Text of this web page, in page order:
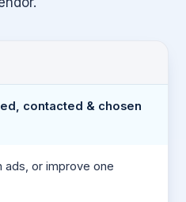
contacted & chosen
ads, or improve one